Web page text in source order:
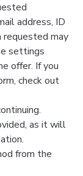
address, ID
requested may
settings
offer. If you
check out
as it will
from the